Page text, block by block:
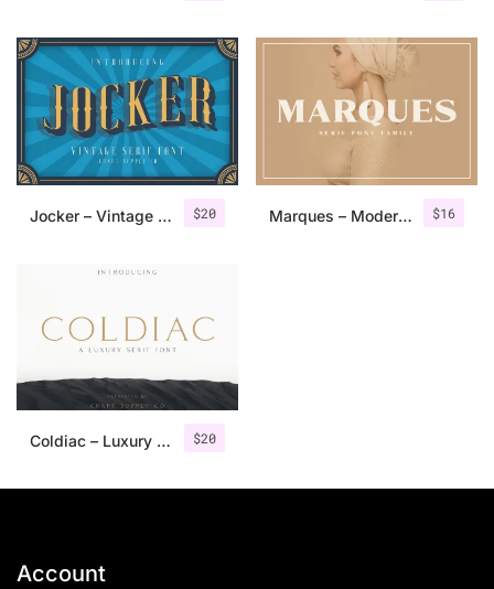
$20
Jocker – Vintage Serif Font Family $16
Marques – Modern Serif Font Family
$20
Coldiac – Luxury Serif Font
Account